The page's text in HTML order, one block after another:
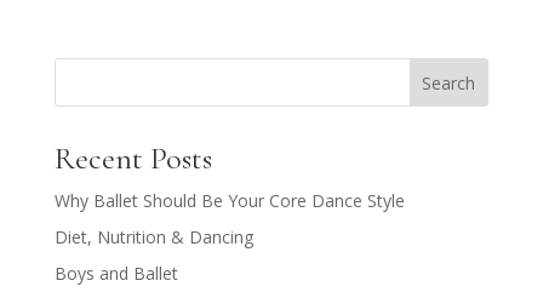
Search
Recent Posts
Why Ballet Should Be Your Core Dance Style
Diet, Nutrition & Dancing
Boys and Ballet